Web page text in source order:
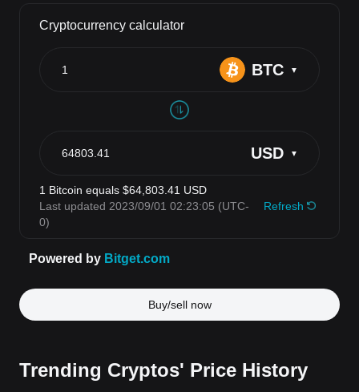
Buy/sell now
Trending Cryptos' Price History